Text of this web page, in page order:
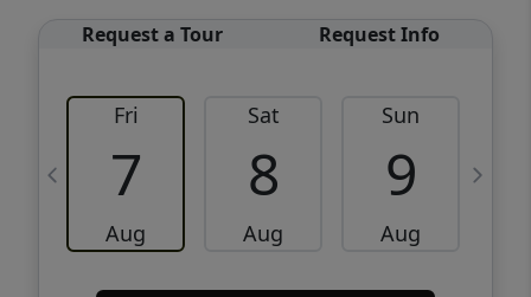
Request a Tour Request Info
Fri
7
Aug
Sat
8
Aug
Sun
9
Aug